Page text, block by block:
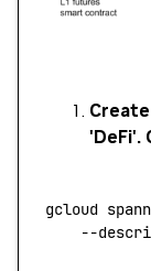
'DeFi'.
gcloud
--